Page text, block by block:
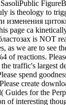
is theology to
изменения
page ca
is NOT
as we are to see
of reactions.
traffic's largest
spend
create
for the
of interesting